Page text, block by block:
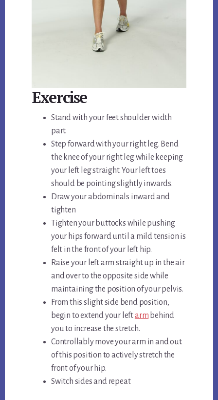
Exercise
Stand with your feet shoulder width
part.
Step forward with your right leg. Bend
the knee of your right leg while keeping
your left leg straight. Your left toes
should be pointing slightly inwards.
Draw your abdominals inward and
tighten
Tighten your buttocks while pushing
your hips forward until a mild tension is
felt in the front of your left hip.
Raise your left arm straight up in the air
and over to the opposite side while
maintaining the position of your pelvis.
From this slight side bend position,
begin to extend your leftarm behind
you to increase the stretch.
Controllably move your arm in and out
of this position to actively stretch the
front of your hip.
Switch sides and repeat